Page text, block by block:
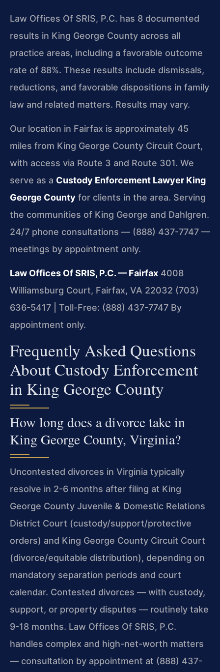
Law Offices Of SRIS, P.C. has 8 documented
results in King George County across all
practice areas, including a favorable outcome
rate of 88%. These results include dismissals,
reductions, and favorable dispositions in family
law and related matters. Results may vary.
Our location in Fairfax is approximately 45
miles from King George County Circuit Court,
with access via Route 3 and Route 301. We
serve as a Custody Enforcement Lawyer King
George County for clients in the area. Serving
the communities of King George and Dahlgren.
24/7 phone consultations — (888) 437-7747 —
meetings by appointment only.
Law Offices Of SRIS, P.C. — Fairfax 4008
Williamsburg Court, Fairfax, VA 22032 (703)
636-5417 | Toll-Free: (888) 437-7747 By
appointment only.
Frequently Asked Questions
About Custody Enforcement
in King George County
How long does a divorce take in
King George County, Virginia?
Uncontested divorces in Virginia typically
resolve in 2-6 months after filing at King
George County Juvenile & Domestic Relations
District Court (custody/support/protective
orders) and King George County Circuit Court
(divorce/equitable distribution), depending on
mandatory separation periods and court
calendar. Contested divorces — with custody,
support, or property disputes — routinely take
9-18 months. Law Offices Of SRIS, P.C.
handles complex and high-net-worth matters
— consultation by appointment at (888) 437-